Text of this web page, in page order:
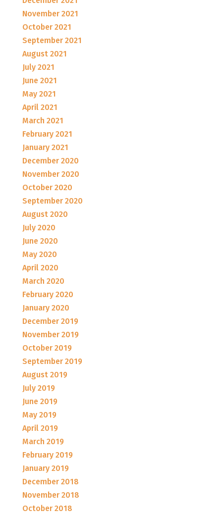
November 2021
October 2021
September 2021
August 2021
July 2021
June 2021
May 2021
April 2021
March 2021
February 2021
January 2021
December 2020
November 2020
October 2020
September 2020
August 2020
July 2020
June 2020
May 2020
April 2020
March 2020
February 2020
January 2020
December 2019
November 2019
October 2019
September 2019
August 2019
July 2019
June 2019
May 2019
April 2019
March 2019
February 2019
January 2019
December 2018
November 2018
October 2018